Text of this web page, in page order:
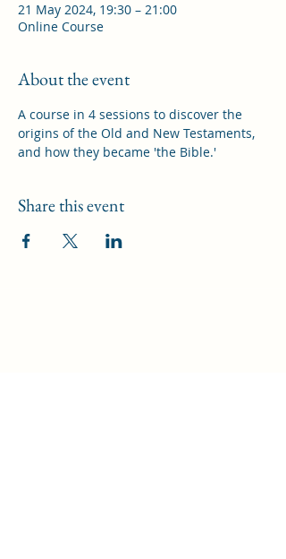
21 May 2024, 19:30 – 21:00
Online Course
About the event
A course in 4 sessions to discover the
origins of the Old and New Testaments,
and how they became 'the Bible.'
Share this event